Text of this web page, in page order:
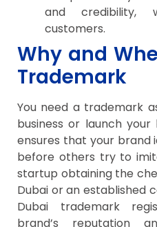
and credibility,
customers.
Why and
Trademark
You need a trademark
business or launch
ensures that your brand
before others try to
startup obtaining the
Dubai or an established
Dubai trademark
brand’s reputation